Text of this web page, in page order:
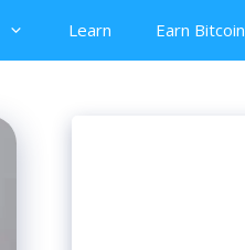
Learn Earn Bitcoin